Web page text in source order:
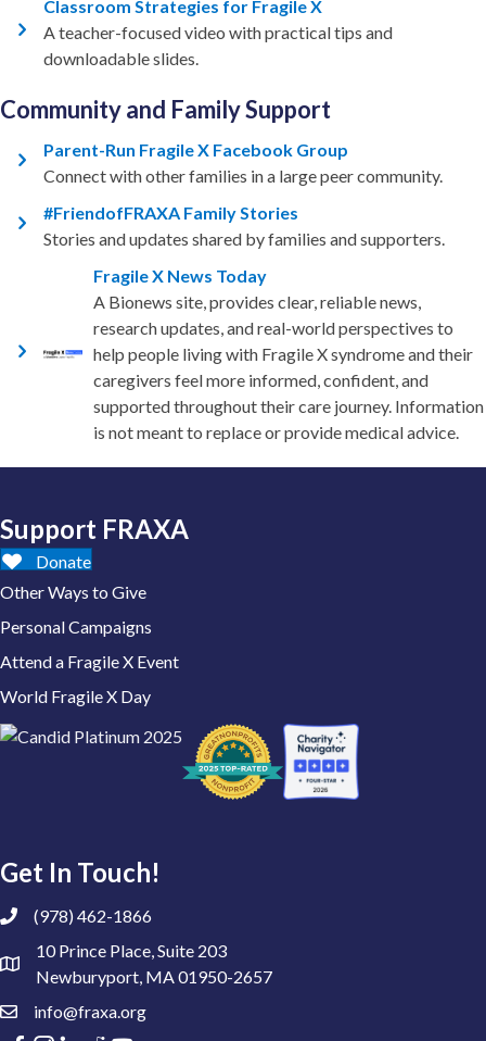
Classroom Strategies for Fragile X
A teacher-focused video with practical tips and
downloadable slides.
Community and Family Support
Parent-Run Fragile X Facebook Group
Connect with other families in a large peer community.
#FriendofFRAXA Family Stories
Stories and updates shared by families and supporters.
Fragile X News Today
A Bionews site, provides clear, reliable news,
research updates, and real-world perspectives to
help people living with Fragile X syndrome and their
caregivers feel more informed, confident, and
supported throughout their care journey. Information
is not meant to replace or provide medical advice.
Support FRAXA
Donate
Other Ways to Give
Personal Campaigns
Attend a Fragile X Event
World Fragile X Day
Get In Touch!
(978) 462-1866
10 Prince Place, Suite 203
Newburyport, MA 01950-2657
info@fraxa.org